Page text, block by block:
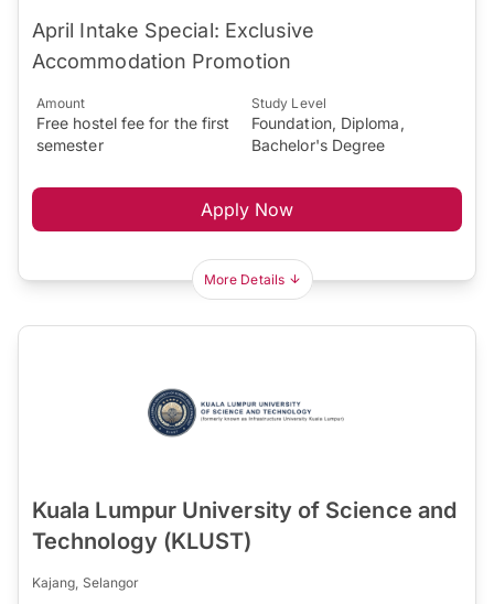
April Intake Special: Exclusive
Accommodation Promotion
Amount
Free hostel fee for the first
semester
Study Level
Foundation, Diploma,
Bachelor's Degree
Apply Now
More Details
Kuala Lumpur University of Science and
Technology (KLUST)
Kajang, Selangor